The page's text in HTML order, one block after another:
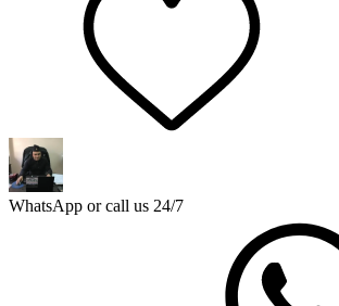
WhatsApp or call us 24/7